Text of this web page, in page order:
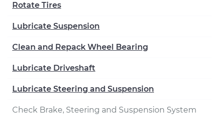
Rotate Tires
Lubricate Suspension
Clean and Repack Wheel Bearing
Lubricate Driveshaft
Lubricate Steering and Suspension
Check Brake, Steering and Suspension System